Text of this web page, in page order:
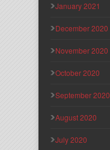
January 2021
December 2020
November 2020
October 2020
September 2020
August 2020
July 2020